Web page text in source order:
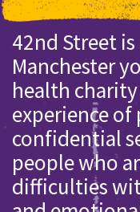
42nd Street
Manchester
health charity
experience
confidential
people who
difficulties